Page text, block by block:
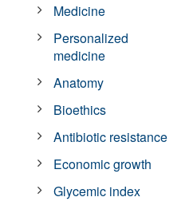
Medicine
Personalized
medicine
Anatomy
Bioethics
Antibiotic resistance
Economic growth
Glycemic index